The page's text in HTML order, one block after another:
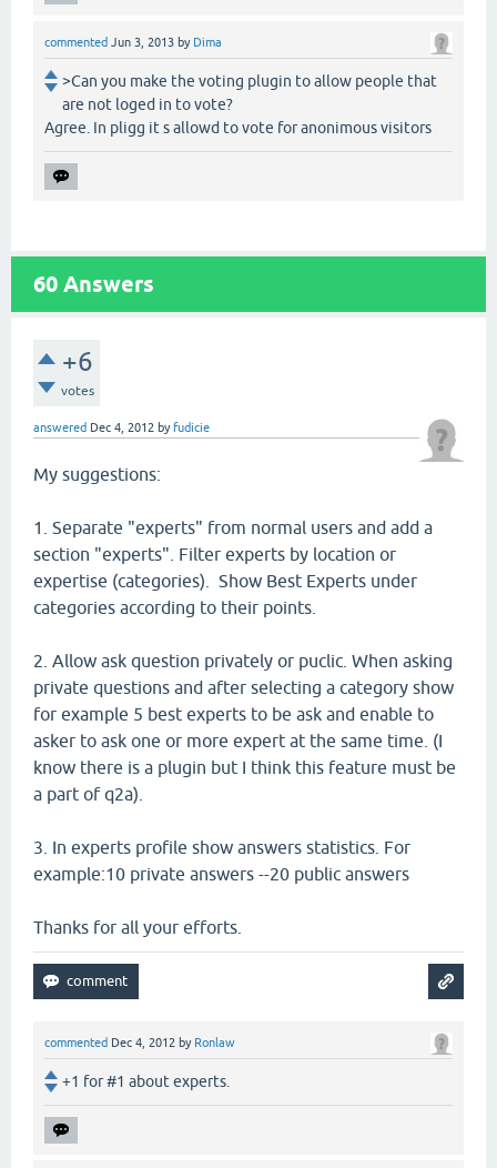
commented Jun 3, 2013 by Dima
>Can you make the voting plugin to allow people that
are not loged in to vote?
Agree. In pligg it s allowd to vote for anonimous visitors
60 Answers
+6
votes
answered Dec 4, 2012 byfudicie
My suggestions:
1. Separate "experts" from normal users and add a
section "experts". Filter experts by location or
expertise (categories). Show Best Experts under
categories according to their points.
2. Allow ask question privately or puclic. When asking
private questions and after selecting a category show
for example 5 best experts to be ask and enable to
asker to ask one or more expert at the same time. (I
know there is a plugin but I think this feature must be
a part of q2a).
3. In experts profile show answers statistics. For
example:10 private answers --20 public answers
Thanks for all your efforts.
commented Dec 4, 2012 by Ronlaw
+1 for #1 about experts.